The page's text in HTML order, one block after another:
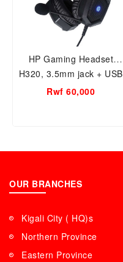
HP Gaming Headset
H320, 3.5mm jack + USB
Wired, 4D Stereo
Rwf 60,000
OUR BRANCHES
Kigali City ( HQ)s
Northern Province
Eastern Province